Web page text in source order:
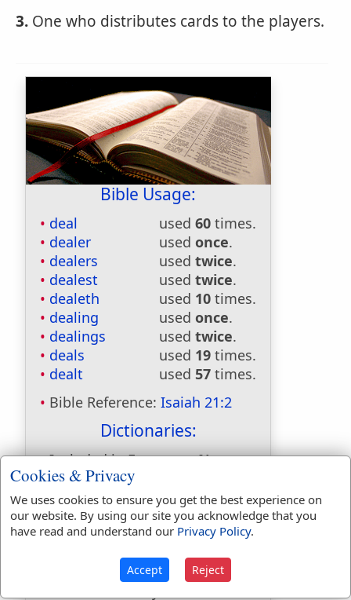
3. One who distributes cards to the players.
Bible Usage:
deal used 60 times.
dealer
used once.
dealers
used twice.
dealest
used twice.
dealeth
used 10 times.
dealing
used once.
dealings
used twice.
deals
used 19 times.
dealt
used 57 times.
Bible Reference: Isaiah 21:2
Dictionaries:
Included in Eastons:
No
Included in
Hitchcocks:
No
Included in Naves:
No
Included in Smiths:
No
Included in Websters: Yes
Included in Strongs:
Yes
Cookies & Privacy
We uses cookies to ensure you get the best experience on
our website. By using our site you acknowledge that you
have read and understand our Privacy Policy.
Accept Reject